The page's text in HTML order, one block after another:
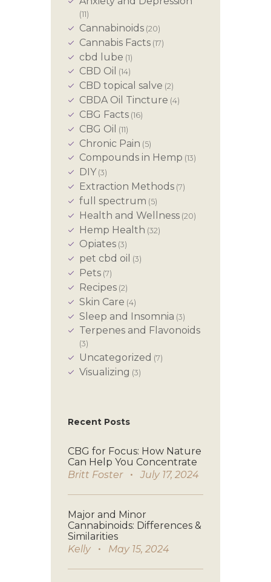
(11)
Cannabinoids (20)
Cannabis Facts (17)
cbd lube (1)
CBD Oil (14)
CBD topical salve (2)
CBDA Oil Tincture (4)
CBG Facts (16)
CBG Oil (11)
Chronic Pain (5)
Compounds in Hemp (13)
DIY (3)
Extraction Methods (7)
full spectrum (5)
Health and Wellness (20)
Hemp Health (32)
Opiates (3)
pet cbd oil (3)
Pets (7)
Recipes (2)
Skin Care (4)
Sleep and Insomnia (3)
Terpenes and Flavonoids
(3)
Uncategorized (7)
Visualizing (3)
Recent Posts
CBG for Focus: How Nature
Can Help You Concentrate
Britt Foster
July 17, 2024
Major and Minor
Cannabinoids: Differences &
Similarities
Kelly
May 15, 2024